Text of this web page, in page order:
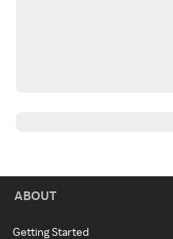
ABOUT
Getting Started